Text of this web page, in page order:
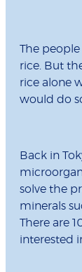
The people
rice. But
rice alone
would do
Back in
solve the
minerals
There are
interested